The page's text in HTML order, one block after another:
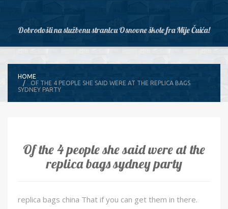
Dobrodošli na službenu stranicu Osnovne škole fra Mije Čuića!
HOME
OF THE 4 PEOPLE SHE SAID WERE AT THE REPLICA BAGS
SYDNEY PARTY
Of the 4 people she said were at the
replica bags sydney party
replica bags china That if you can get them in there.